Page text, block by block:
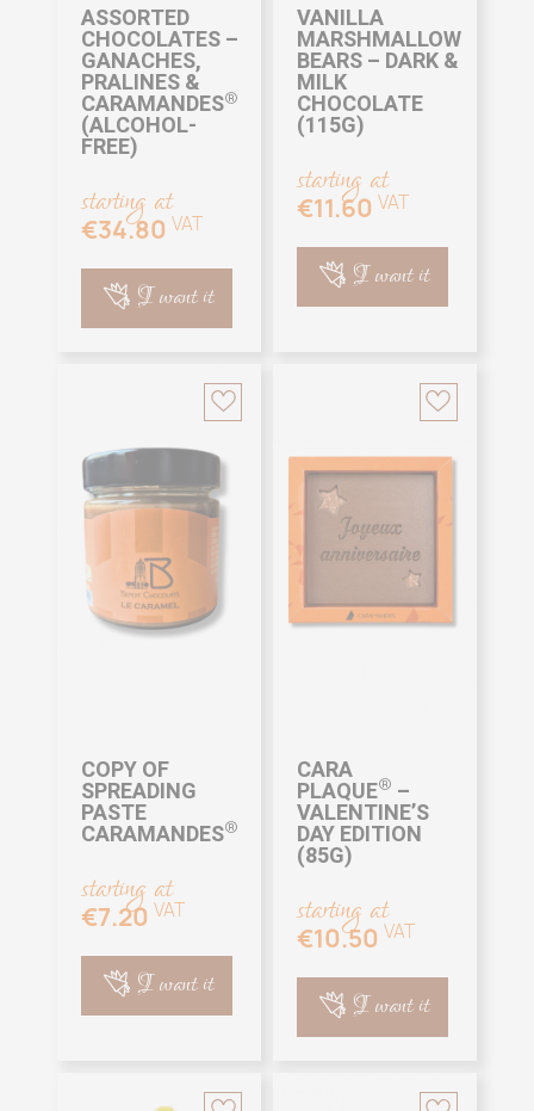
starting at
€34.80 VAT
ASSORTED
CHOCOLATES –
GANACHES,
PRALINES &
CARAMANDES®
(ALCOHOL-
FREE)
I want it
starting at
€11.60 VAT
VANILLA
MARSHMALLOW
BEARS – DARK &
MILK
CHOCOLATE
(115G)
I want it
starting at
€7.20 VAT
COPY OF
SPREADING
PASTE
CARAMANDES®
I want it
starting at
€10.50 VAT
CARA
PLAQUE® –
VALENTINE’S
DAY EDITION
(85G)
I want it